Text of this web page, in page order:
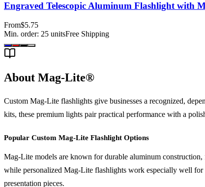
Engraved Telescopic Aluminum Flashlight with
From$5.75
Min. order: 25 unitsFree Shipping
About Mag-Lite®
Custom Mag-Lite flashlights give businesses a recognized,
kits, these premium lights pair practical performance with a
Popular Custom Mag-Lite Flashlight Options
Mag-Lite models are known for durable aluminum
while personalized Mag-Lite flashlights work especially well for
presentation pieces.